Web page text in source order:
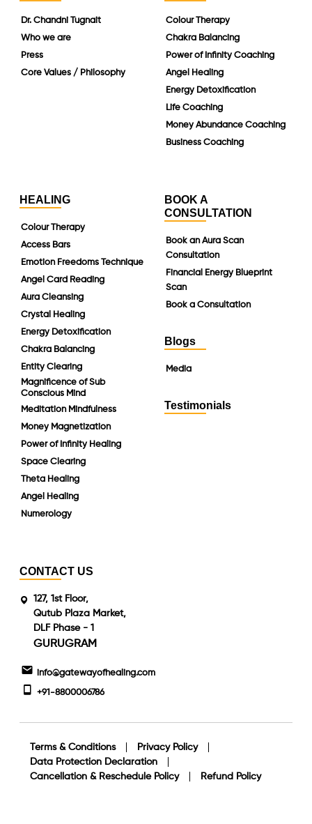
Dr. Chandni Tugnait
Who we are
Press
Core Values / Philosophy
Colour Therapy
Chakra Balancing
Power of Infinity Coaching
Angel Healing
Energy Detoxification
Life Coaching
Money Abundance Coaching
Business Coaching
HEALING
Colour Therapy
Access Bars
Emotion Freedoms Technique
Angel Card Reading
Aura Cleansing
Crystal Healing
Energy Detoxification
Chakra Balancing
Entity Clearing
Magnificence of Sub
Conscious Mind
Meditation Mindfulness
Money Magnetization
Power of Infinity Healing
Space Clearing
Theta Healing
Angel Healing
Numerology
BOOK A
CONSULTATION
Book an Aura Scan
Consultation
Financial Energy Blueprint
Scan
Book a Consultation
Blogs
Media
Testimonials
CONTACT US
127, 1st Floor,
Qutub Plaza Market,
DLF Phase - 1
GURUGRAM
info@gatewayofhealing.com
+91-8800006786
Terms & Conditions
Privacy Policy
Data Protection Declaration
Cancellation & Reschedule Policy
Refund Policy